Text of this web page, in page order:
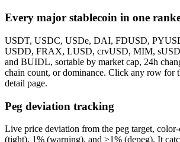
Every major stablecoin in one
USDT, USDC, USDe, DAI, FDUSD,
USDD, FRAX, LUSD, crvUSD, MIM,
and BUIDL, sortable by market cap, 24h
chain count, or dominance. Click any row for
detail page.
Peg deviation tracking
Live price deviation from the peg target,
(tight), 1% (warning), and >1% (depeg). It